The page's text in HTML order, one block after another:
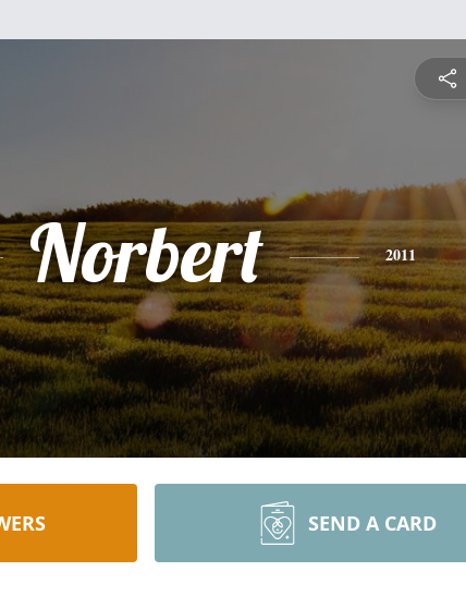
Norbert 2011
SEND A CARD